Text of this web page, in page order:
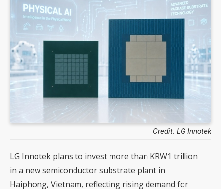
Credit: LG Innotek
LG Innotek plans to invest more than KRW1 trillion
in a new semiconductor substrate plant in
Haiphong, Vietnam, reflecting rising demand for